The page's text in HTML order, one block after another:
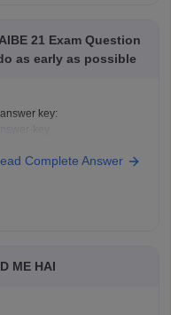
21 Exam Question
as early as possible
key:
Complete Answer
ME HAI